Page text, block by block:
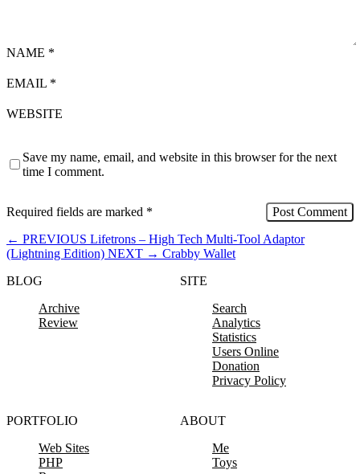
NAME *
EMAIL *
WEBSITE
Save my name, email, and website in this browser for the next
time I comment.
Required fields are marked *
← PREVIOUS Lifetrons – High Tech Multi-Tool Adaptor
(Lightning Edition) NEXT → Crabby Wallet
BLOG
Archive
Review
SITE
Search
Analytics
Statistics
Users Online
Donation
Privacy Policy
PORTFOLIO
Web Sites
PHP
ABOUT
Me
Toys